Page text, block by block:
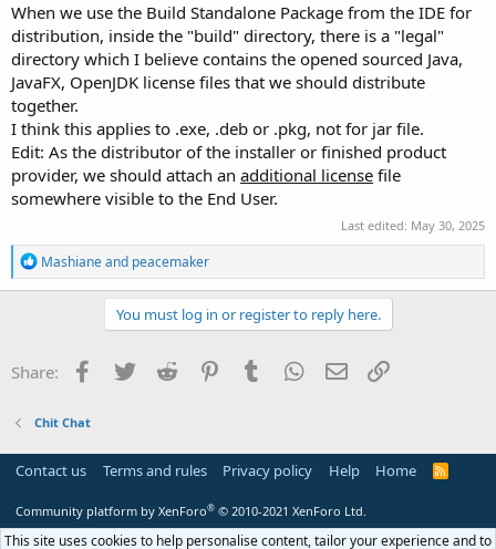
When we use the Build Standalone Package from the IDE for
distribution, inside the "build" directory, there is a "legal"
directory which I believe contains the opened sourced Java,
JavaFX, OpenJDK license files that we should distribute
together.
I think this applies to .exe, .deb or .pkg, not for jar file.
Edit: As the distributor of the installer or finished product
provider, we should attach an additional license file
somewhere visible to the End User.
Last edited: May 30, 2025
R
e
a
o
n
:
Mashianeand peacemaker
You must log in or register to reply here.
Share: Facebook
Twitter Reddit PinterestTumblr WhatsApp
Email
Chit Chat
Contact us Terms and rules Privacy policy Help Home
R
Community platform by XenForo® © 2010-2021 XenForo Ltd.
This site uses cookies to help personalise content, tailor your experience and to